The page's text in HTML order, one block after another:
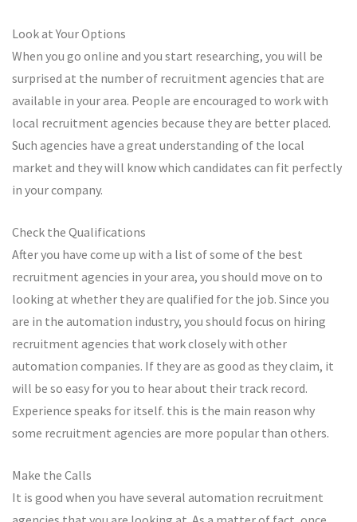
Look at Your Options
When you go online and you start researching, you will be
surprised at the number of recruitment agencies that are
available in your area. People are encouraged to work with
local recruitment agencies because they are better placed.
Such agencies have a great understanding of the local
market and they will know which candidates can fit perfectly
in your company.
Check the Qualifications
After you have come up with a list of some of the best
recruitment agencies in your area, you should move on to
looking at whether they are qualified for the job. Since you
are in the automation industry, you should focus on hiring
recruitment agencies that work closely with other
automation companies. If they are as good as they claim, it
will be so easy for you to hear about their track record.
Experience speaks for itself. this is the main reason why
some recruitment agencies are more popular than others.
Make the Calls
It is good when you have several automation recruitment